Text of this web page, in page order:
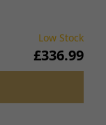
Low Stock
£336.99